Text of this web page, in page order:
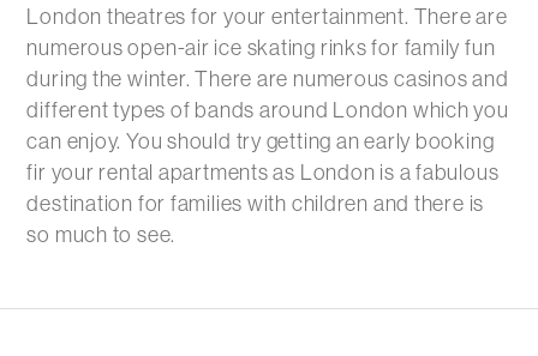
London theatres for your entertainment. There are
numerous open-air ice skating rinks for family fun
during the winter. There are numerous casinos and
different types of bands around London which you
can enjoy. You should try getting an early booking
fir your rental apartments as London is a fabulous
destination for families with children and there is
so much to see.